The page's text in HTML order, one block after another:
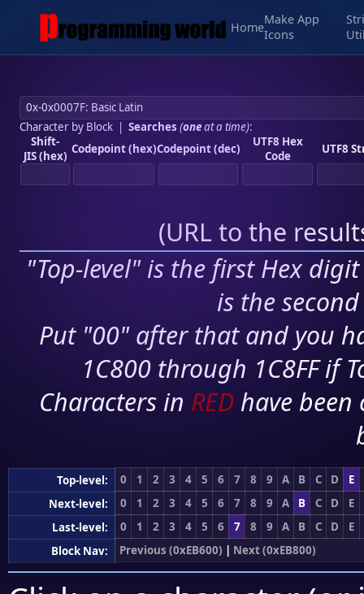
Home
Make App
Icons
Character by Block| Searches (oneat a time):
Shift-
JIS (hex) Codepoint (hex)Codepoint (dec)
UTF8 Hex
Code
UTF8
(URL to the
"Top-level" is the first Hex
is the
Put "00" after that and you
1C800 through 1C8FF if
Characters in RED have
Top-level: 0 1 2 3 4 5 6 7 8 9 A B C D
E
Next-level:
0 1 2 3 4 5 6 7 8 9 A B C D
E
Last-level:
0 1 2 3 4 5 6 7 8 9 A B C D
E
Block Nav:
Previous (0xEB600) | Next (0xEB800)